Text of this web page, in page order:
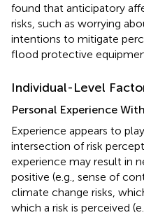
found that anticipatory
risks, such as worrying
intentions to mitigate
flood protective
Individual-Level
Personal Experience
Experience appears to
intersection of risk
experience may result in
positive (e.g., sense of
climate change risks,
which a risk is perceived